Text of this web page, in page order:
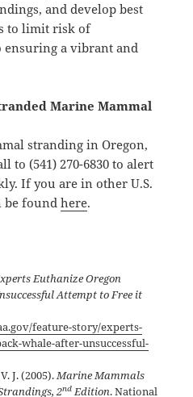
and develop best
to limit risk of
ensuring a vibrant and
Marine Mammal
stranding in Oregon,
to (541) 270-6830 to alert
If you are in other U.S.
be foundhere.
Euthanize Oregon
Attempt to Free it
feature-story/experts-
whale-after-unsuccessful-
J. (2005).Marine Mammals
2ndEdition. National